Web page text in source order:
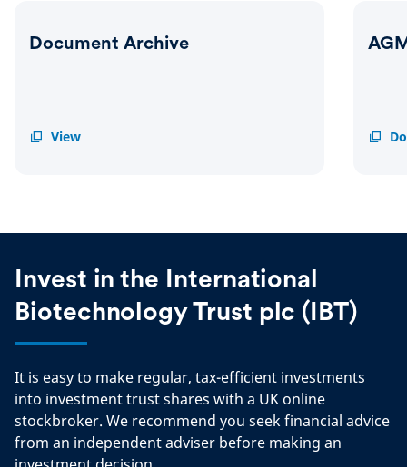
Document Archive
View
Document
AGM
Invest in the International
Biotechnology Trust plc (IBT)
It is easy to make regular, tax-efficient investments
into investment trust shares with a UK online
stockbroker. We recommend you seek financial advice
from an independent adviser before making an